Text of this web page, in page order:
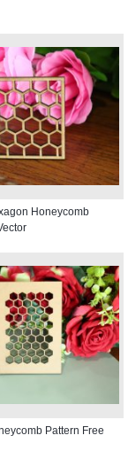
Honeycomb
Pattern Free